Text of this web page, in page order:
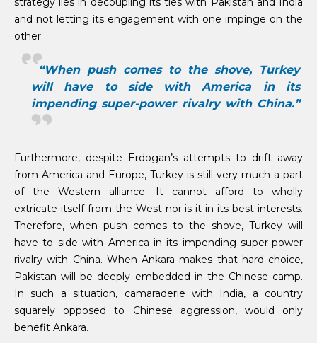
and not letting its engagement with one impinge on the
other.
“When push comes to the shove, Turkey
will have to side with America in its
impending super-power rivalry with China.”
Furthermore, despite Erdogan’s attempts to drift away
from America and Europe, Turkey is still very much a part
of the Western alliance. It cannot afford to wholly
extricate itself from the West nor is it in its best interests.
Therefore, when push comes to the shove, Turkey will
have to side with America in its impending super-power
rivalry with China. When Ankara makes that hard choice,
Pakistan will be deeply embedded in the Chinese camp.
In such a situation, camaraderie with India, a country
squarely opposed to Chinese aggression, would only
benefit Ankara.